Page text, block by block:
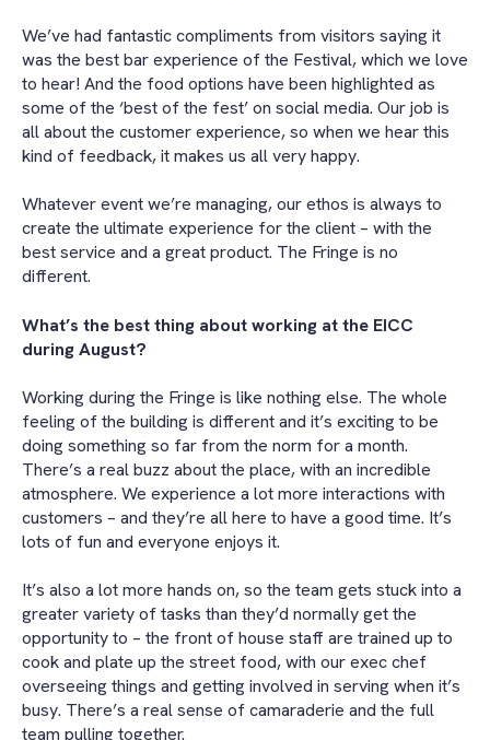
We’ve had fantastic compliments from visitors saying it
was the best bar experience of the Festival, which we love
to hear! And the food options have been highlighted as
some of the ‘best of the fest’ on social media. Our job is
all about the customer experience, so when we hear this
kind of feedback, it makes us all very happy.
Whatever event we’re managing, our ethos is always to
create the ultimate experience for the client – with the
best service and a great product. The Fringe is no
different.
What’s the best thing about working at the EICC
during August?
Working during the Fringe is like nothing else. The whole
feeling of the building is different and it’s exciting to be
doing something so far from the norm for a month.
There’s a real buzz about the place, with an incredible
atmosphere. We experience a lot more interactions with
customers – and they’re all here to have a good time. It’s
lots of fun and everyone enjoys it.
It’s also a lot more hands on, so the team gets stuck into a
greater variety of tasks than they’d normally get the
opportunity to – the front of house staff are trained up to
cook and plate up the street food, with our exec chef
overseeing things and getting involved in serving when it’s
busy. There’s a real sense of camaraderie and the full
team pulling together.